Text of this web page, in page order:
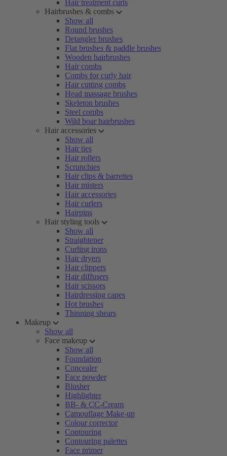
Hair treatment curls
Hairbrushes & combs
Show all
Round brushes
Detangler brushes
Flat brushes & paddle brushes
Wooden hairbrushes
Hair combs
Combs for curly hair
Hair cutting combs
Head massage brushes
Skeleton brushes
Steel combs
Wild boar hairbrushes
Hair accessories
Show all
Hair ties
Hair rollers
Scrunchies
Hair clips & barrettes
Hair misters
Hair accessories
Hair curlers
Hairpins
Hair styling tools
Show all
Straightener
Curling irons
Hair dryers
Hair clippers
Hair diffusers
Hair scissors
Hairdressing capes
Hot brushes
Thinning shears
Makeup
Show all
Face makeup
Show all
Foundation
Concealer
Face powder
Blusher
Highlighter
BB- & CC-Cream
Camouflage Make-up
Colour corrector
Contouring
Contouring palettes
Face primer